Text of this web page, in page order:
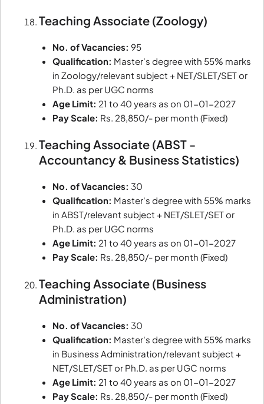
Teaching Associate (Zoology)
No. of Vacancies: 95
Qualification: Master's degree with 55% marks
in Zoology/relevant subject + NET/SLET/SET or
Ph.D. as per UGC norms
Age Limit: 21 to 40 years as on 01-01-2027
Pay Scale: Rs. 28,850/- per month (Fixed)
Teaching Associate (ABST -
Accountancy & Business Statistics)
No. of Vacancies: 30
Qualification: Master's degree with 55% marks
in ABST/relevant subject + NET/SLET/SET or
Ph.D. as per UGC norms
Age Limit: 21 to 40 years as on 01-01-2027
Pay Scale: Rs. 28,850/- per month (Fixed)
Teaching Associate (Business
Administration)
No. of Vacancies: 30
Qualification: Master's degree with 55% marks
in Business Administration/relevant subject +
NET/SLET/SET or Ph.D. as per UGC norms
Age Limit: 21 to 40 years as on 01-01-2027
Pay Scale: Rs. 28,850/- per month (Fixed)